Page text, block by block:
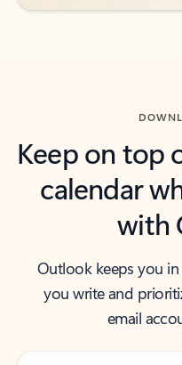
Keep on top
calendar
with
Outlook keeps you
you write and
email